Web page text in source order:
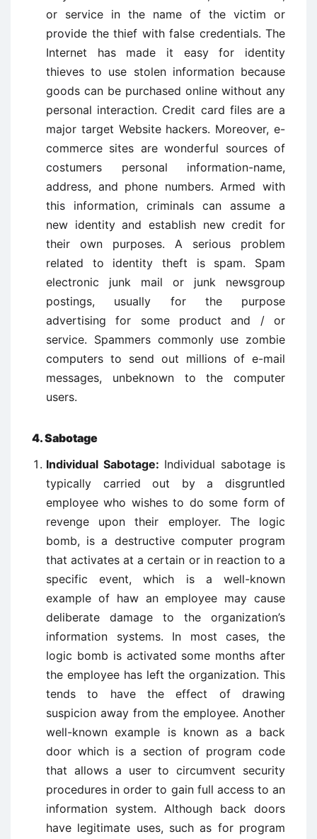
or service in the name of the victim or
provide the thief with false credentials. The
Internet has made it easy for identity
thieves to use stolen information because
goods can be purchased online without any
personal interaction. Credit card files are a
major target Website hackers. Moreover, e-
commerce sites are wonderful sources of
costumers personal information-name,
address, and phone numbers. Armed with
this information, criminals can assume a
new identity and establish new credit for
their own purposes. A serious problem
related to identity theft is spam. Spam
electronic junk mail or junk newsgroup
postings, usually for the purpose
advertising for some product and / or
service. Spammers commonly use zombie
computers to send out millions of e-mail
messages, unbeknown to the computer
users.
4. Sabotage
Individual Sabotage: Individual sabotage is
typically carried out by a disgruntled
employee who wishes to do some form of
revenge upon their employer. The logic
bomb, is a destructive computer program
that activates at a certain or in reaction to a
specific event, which is a well-known
example of haw an employee may cause
deliberate damage to the organization’s
information systems. In most cases, the
logic bomb is activated some months after
the employee has left the organization. This
tends to have the effect of drawing
suspicion away from the employee. Another
well-known example is known as a back
door which is a section of program code
that allows a user to circumvent security
procedures in order to gain full access to an
information system. Although back doors
have legitimate uses, such as for program